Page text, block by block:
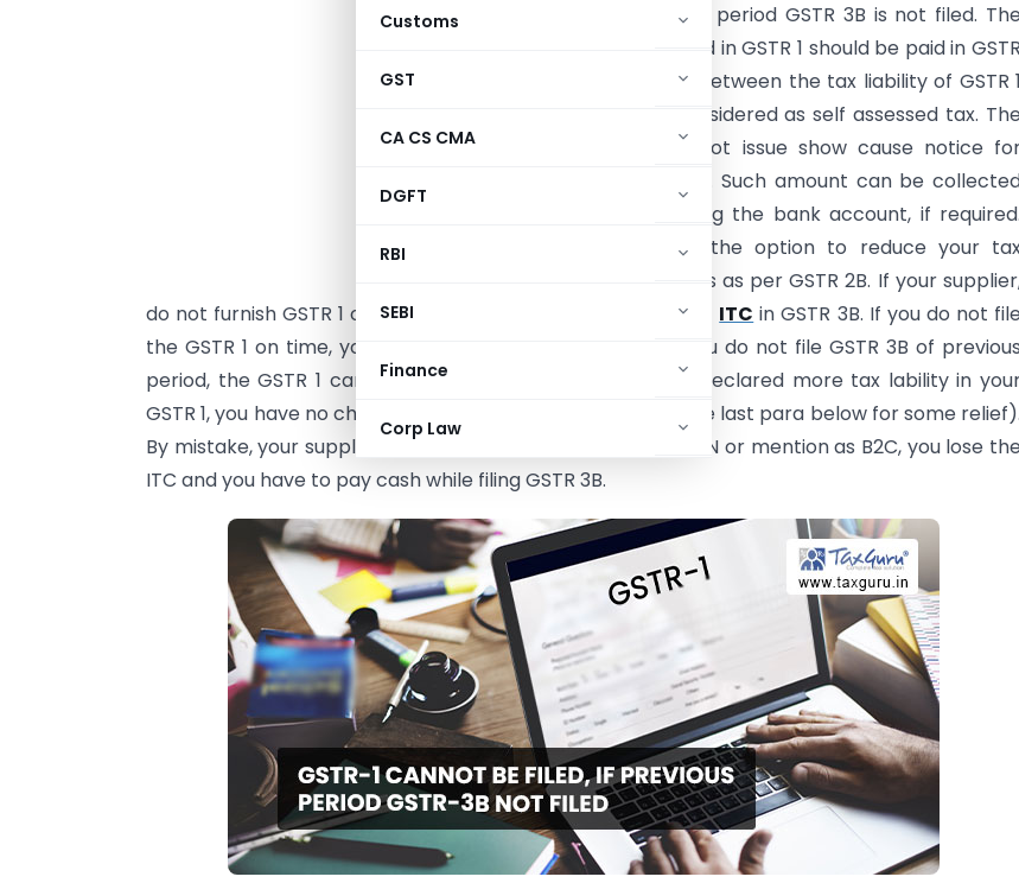
Customs
GST
CA CS CMA
DGFT
RBI
SEBI
Finance
Corp Law
filed, if the previous period GSTR 3B is not filed.
Tax Liability declared in GSTR 1 should be paid in GSTR
3B. The difference between the tax liability of GSTR 1
is considered as self assessed tax.
GST officer need not issue show cause notice
recovery of the tax. Such amount can be
directly by attaching the bank account, if required.
The ITC (which is the option to reduce your
payment by cash) is as per GSTR 2B. If your
do not furnish GSTR 1 on time, you cannot avail the credit of ITC in GSTR 3B. If you do not
the GSTR 1 on time, your supplier cannot get the ITC. If you do not file GSTR 3B of previous
period, the GSTR 1 cannot be filed. By mistake, you have declared more tax lability in
GSTR 1, you have no choice, but to pay this extra liability. (See last para below for some relief).
By mistake, your supplier has mention the wrong date, GSTIN or mention as B2C, you lose
ITC and you have to pay cash while filing GSTR 3B.